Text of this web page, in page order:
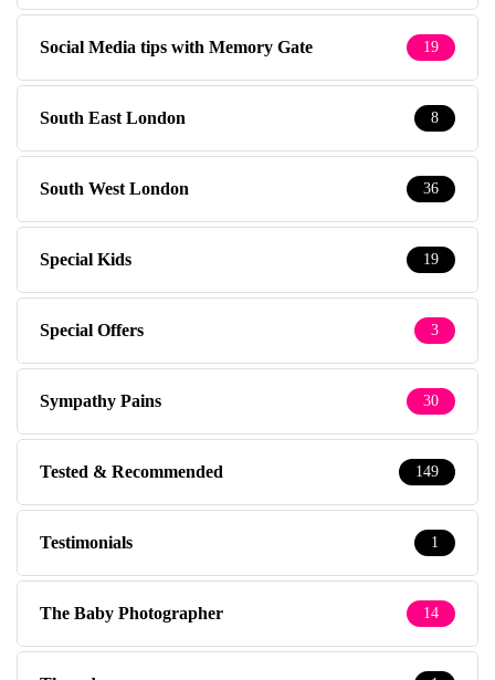
Social Media tips with Memory Gate 19
South East London 8
South West London 36
Special Kids 19
Special Offers 3
Sympathy Pains 30
Tested & Recommended 149
Testimonials 1
The Baby Photographer 14